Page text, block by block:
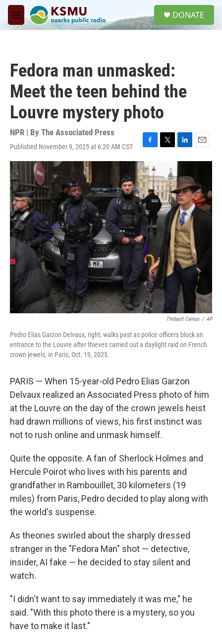
Skip to main content
M
e
DONATE
Fedora man unmasked:
Meet the teen behind the
Louvre mystery photo
NPR | By The Associated Press
Published November 9, 2025 at 6:20 AM CST
F
a
c
e
b
o
o
k
T
t
t
e
r
L
i
n
k
e
d
I
n
E
m
l
Thibault Camus / AP
Pedro Elias Garzon Delvaux, right, walks past as police officers block an
entrance to the Louvre after thieves carried out a daylight raid on French
crown jewels, in Paris, Oct. 19, 2025.
PARIS — When 15-year-old Pedro Elias Garzon
Delvaux realized an Associated Press photo of him
at the Louvre on the day of the crown jewels heist
had drawn millions of views, his first instinct was
not to rush online and unmask himself.
Quite the opposite. A fan of Sherlock Holmes and
Hercule Poirot who lives with his parents and
grandfather in Rambouillet, 30 kilometers (19
miles) from Paris, Pedro decided to play along with
the world's suspense.
As theories swirled about the sharply dressed
stranger in the "Fedora Man" shot — detective,
insider, AI fake — he decided to stay silent and
watch.
"I didn't want to say immediately it was me," he
said. "With this photo there is a mystery, so you
have to make it last."